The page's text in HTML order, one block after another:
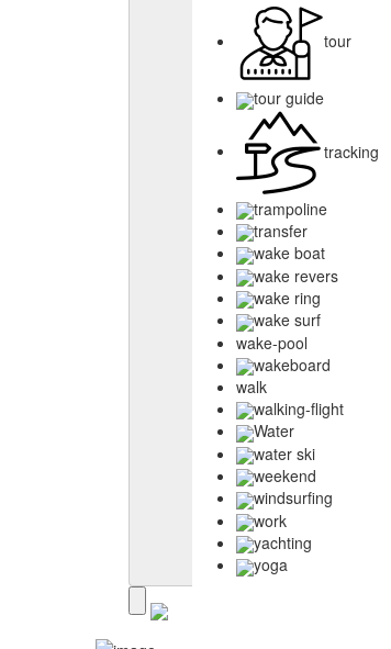
tour
tour guide
tracking
trampoline
transfer
wake boat
wake revers
wake ring
wake surf
wake-pool
wakeboard
walk
walking-flight
Water
water ski
weekend
windsurfing
work
yachting
yoga